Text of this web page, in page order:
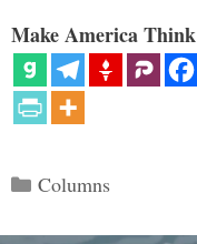
Make America
Categories
Columns